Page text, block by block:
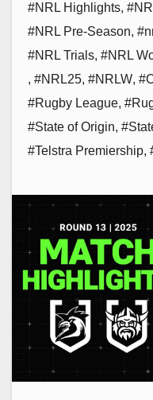
#NRL Highlights,
#NRL Pre-Season,
#NRL Trials, #NRL
, #NRL25, #NRLW,
#Rugby League,
#State of Origin,
#Telstra Premiership,